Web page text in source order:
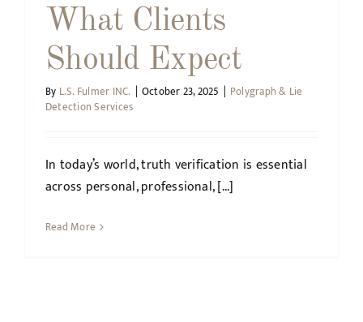
What Clients
Should Expect
By L.S. Fulmer INC. | October 23, 2025 | Polygraph & Lie
Detection Services
In today’s world, truth verification is essential
across personal, professional, [...]
Read More